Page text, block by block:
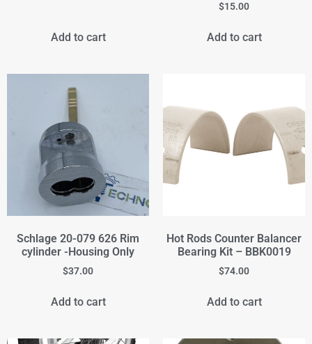
Add to cart
$15.00
Add to cart
Schlage 20-079 626 Rim
cylinder -Housing Only
$37.00
Add to cart
Hot Rods Counter Balancer
Bearing Kit – BBK0019
$74.00
Add to cart